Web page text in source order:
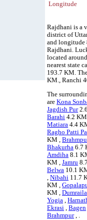
Longitude
Rajdhani is a
district of
and longitude
Rajdhani.
located
nearest state
193.7 KM.
KM., Ranchi
The
areKona
Jagdish Pur
Barahi 4.2
Matiara 4.4
Ragho Patti
KM ,
Bhakurha 6.7
Amdiha 8.1
KM ,Jamru
Belwa 10.1
,Nibahi 11.7
KM ,
KM ,Dumraila
Yogia ,
Ekrasi ,Bagen
Brahmpur, .